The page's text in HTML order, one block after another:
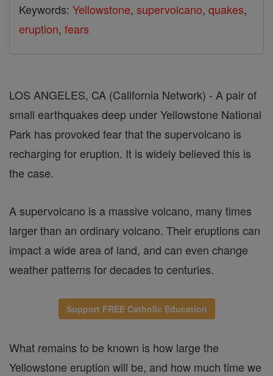
Keywords: Yellowstone, supervolcano, quakes,
eruption, fears
LOS ANGELES, CA (California Network) - A pair of
small earthquakes deep under Yellowstone National
Park has provoked fear that the supervolcano is
recharging for eruption. It is widely believed this is
the case.
A supervolcano is a massive volcano, many times
larger than an ordinary volcano. Their eruptions can
impact a wide area of land, and can even change
weather patterns for decades to centuries.
Support FREE Catholic Education
What remains to be known is how large the
Yellowstone eruption will be, and how much time we